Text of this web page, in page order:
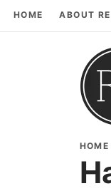
HOME ABOUT
HOME